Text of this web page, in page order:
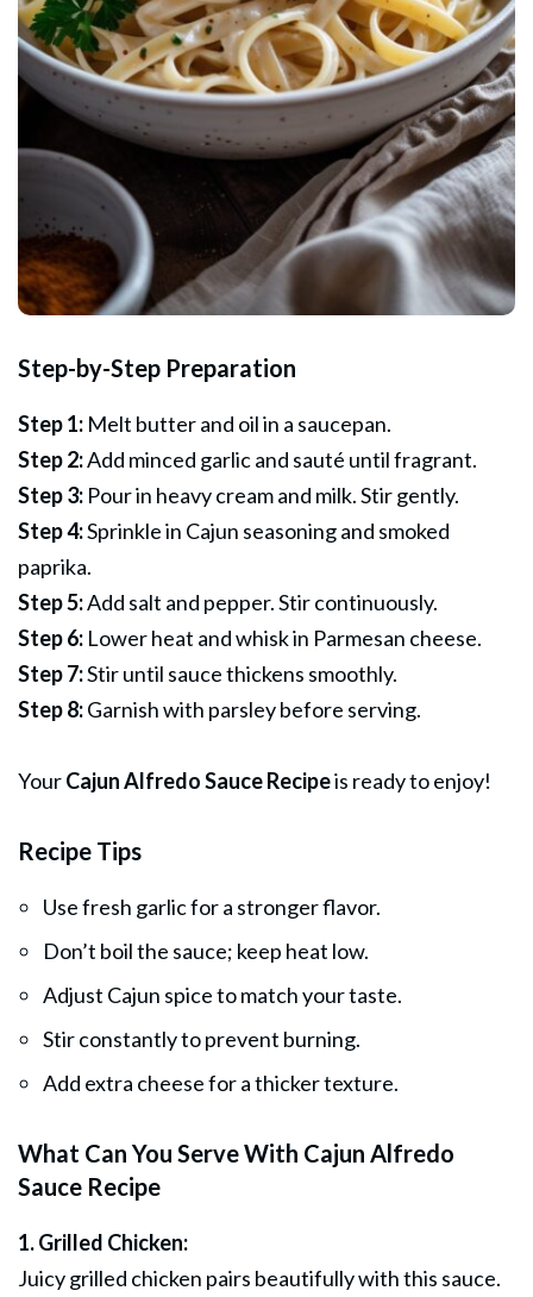
Step-by-Step Preparation
Step 1: Melt butter and oil in a saucepan.
Step 2:Add minced garlic and sauté until fragrant.
Step 3: Pour in heavy cream and milk. Stir gently.
Step 4:Sprinkle in Cajun seasoning and smoked
paprika.
Step 5:Add salt and pepper. Stir continuously.
Step 6: Lower heat and whisk in Parmesan cheese.
Step 7:Stir until sauce thickens smoothly.
Step 8:Garnish with parsley before serving.
YourCajun Alfredo Sauce Recipeis ready to enjoy!
Recipe Tips
Use fresh garlic for a stronger flavor.
Don’t boil the sauce; keep heat low.
Adjust Cajun spice to match your taste.
Stir constantly to prevent burning.
Add extra cheese for a thicker texture.
What Can You Serve With Cajun Alfredo
Sauce Recipe
1. Grilled Chicken:
Juicy grilled chicken pairs beautifully with this sauce.